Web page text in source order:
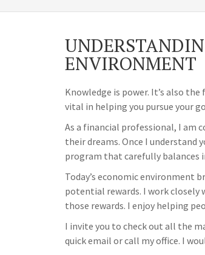
ENVIRONMENT
Knowledge is power. It’s also
vital in helping you pursue your
As a financial professional, I am
their dreams. Once I understand
program that carefully balances
Today’s economic environment
potential rewards. I work
those rewards. I enjoy helping
I invite you to check out all the
quick email or call my office. I